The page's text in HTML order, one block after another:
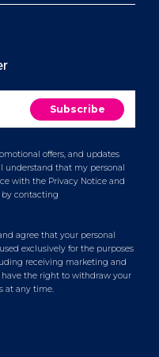
offers, and updates
understand that my personal
with the Privacy Notice and
contacting
agree that your personal
exclusively for the purposes
receiving marketing and
the right to withdraw your
at any time.